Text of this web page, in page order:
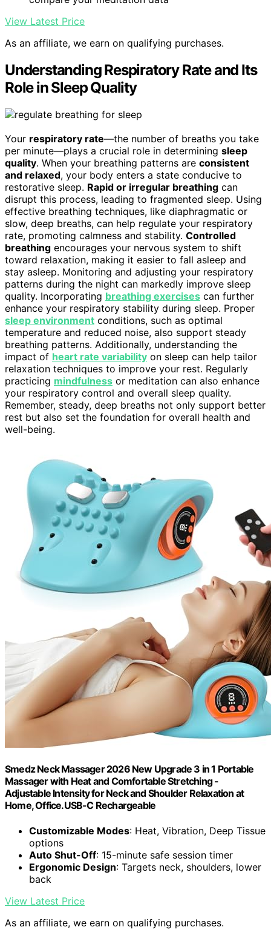
View Latest Price
As an affiliate, we earn on qualifying purchases.
Understanding Respiratory Rate and Its
Role in Sleep Quality
Your respiratory rate—the number of breaths you take
per minute—plays a crucial role in determining sleep
quality. When your breathing patterns are consistent
and relaxed, your body enters a state conducive to
restorative sleep. Rapid or irregular breathing can
disrupt this process, leading to fragmented sleep. Using
effective breathing techniques, like diaphragmatic or
slow, deep breaths, can help regulate your respiratory
rate, promoting calmness and stability. Controlled
breathing encourages your nervous system to shift
toward relaxation, making it easier to fall asleep and
stay asleep. Monitoring and adjusting your respiratory
patterns during the night can markedly improve sleep
quality. Incorporating breathing exercises can further
enhance your respiratory stability during sleep. Proper
sleep environment conditions, such as optimal
temperature and reduced noise, also support steady
breathing patterns. Additionally, understanding the
impact of heart rate variability on sleep can help tailor
relaxation techniques to improve your rest. Regularly
practicing mindfulness or meditation can also enhance
your respiratory control and overall sleep quality.
Remember, steady, deep breaths not only support better
rest but also set the foundation for overall health and
well-being.
Smedz Neck Massager 2026 New Upgrade 3 in 1 Portable
Massager with Heat and Comfortable Stretching -
Adjustable Intensity for Neck and Shoulder Relaxation at
Home, Office.USB-C Rechargeable
Customizable Modes: Heat, Vibration, Deep Tissue
options
Auto Shut-Off: 15-minute safe session timer
Ergonomic Design: Targets neck, shoulders, lower
back
View Latest Price
As an affiliate, we earn on qualifying purchases.